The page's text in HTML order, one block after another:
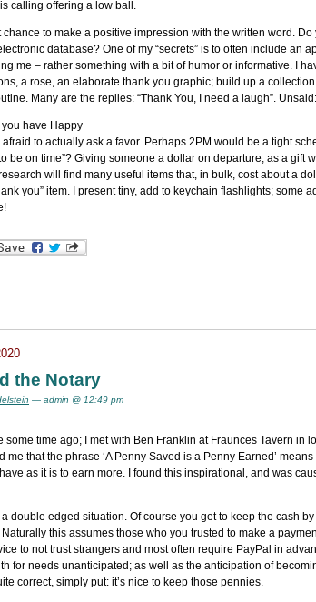
calling offering a low ball.
chance to make a positive impression with the written word.
database? One of my “secrets” is to often include an
me – rather something with a bit of humor or informative. I
a rose, an elaborate thank you graphic; build up a
Many are the replies: “Thank You, I need a laugh”.
have Happy
afraid to actually ask a favor. Perhaps 2PM would be a tight
be on time”? Giving someone a dollar on departure, as a gift
will find many useful items that, in bulk, cost about a
you” item. I present tiny, add to keychain flashlights; some
the Notary
— admin @ 12:49 pm
some time ago; I met with Ben Franklin at Fraunces Tavern in
me that the phrase ‘A Penny Saved is a Penny Earned’
as it is to earn more. I found this inspirational, and was
double edged situation. Of course you get to keep the cash
this assumes those who you trusted to make a
to not trust strangers and most often require PayPal in
for needs unanticipated; as well as the anticipation of
correct, simply put: it’s nice to keep those pennies.